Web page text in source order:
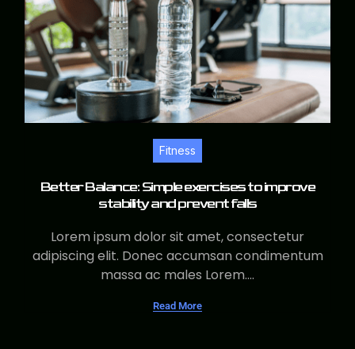
Fitness
Better Balance: Simple exercises to improve
stability and prevent falls
Lorem ipsum dolor sit amet, consectetur
adipiscing elit. Donec accumsan condimentum
massa ac males Lorem....
Read More